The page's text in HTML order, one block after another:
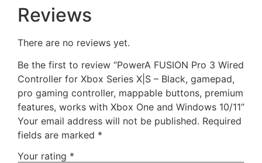
Reviews
There are no reviews yet.
Be the first to review “PowerA FUSION Pro 3 Wired
Controller for Xbox Series X|S – Black, gamepad,
pro gaming controller, mappable buttons, premium
features, works with Xbox One and Windows 10/11”
Your email address will not be published. Required
fields are marked *
Your rating *